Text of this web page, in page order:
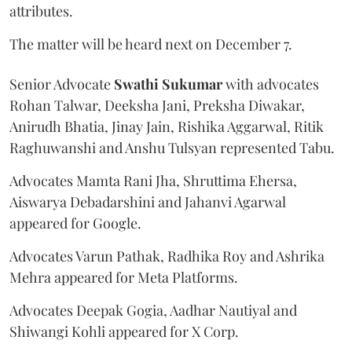
attributes.
The matter will be heard next on December 7.
Senior Advocate Swathi Sukumarwith advocates
Rohan Talwar, Deeksha Jani, Preksha Diwakar,
Anirudh Bhatia, Jinay Jain, Rishika Aggarwal, Ritik
Raghuwanshi and Anshu Tulsyan represented Tabu.
Advocates Mamta Rani Jha, Shruttima Ehersa,
Aiswarya Debadarshini and Jahanvi Agarwal
appeared for Google.
Advocates Varun Pathak, Radhika Roy and Ashrika
Mehra appeared for Meta Platforms.
Advocates Deepak Gogia, Aadhar Nautiyal and
Shiwangi Kohli appeared for X Corp.